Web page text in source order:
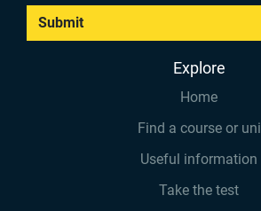
Submit
Explore
Home
Find a course or uni
Useful information
Take the test